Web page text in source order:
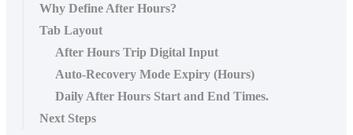
Why Define After Hours?
Tab Layout
After Hours Trip Digital Input
Auto-Recovery Mode Expiry (Hours)
Daily After Hours Start and End Times.
Next Steps